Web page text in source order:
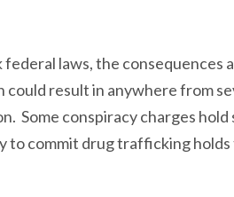
laws, the consequences
result in anywhere from
Some conspiracy charges
to commit drug trafficking